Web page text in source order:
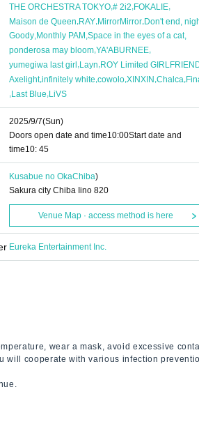
THE ORCHESTRA TOKYO,# 2i2,FOKALIE,
Maison de Queen RAY MirrorMirror Don't end,
Goody Monthly PAM Space in the eyes of a cat
ponderosa may bloom,YA'ABURNEE,
yumegiwa last girl ,Layn,ROY Limited
Axelight,infinitely white,cowolo,XINXIN ,Chalca,
,Last Blue,LiVS
2025/9/7(Sun)
Doors open date and time10:00Start date and
time10: 45
Kusabue no OkaChiba)
Sakura city Chiba Iino 820
Venue Map · access method is here
Eureka Entertainment Inc.
wear a mask, avoid excessive
will cooperate with various infection